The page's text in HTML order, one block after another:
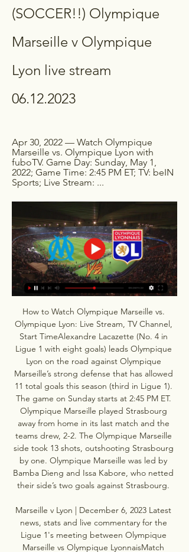
(SOCCER!!) Olympique
Marseille v Olympique
Lyon live stream
06.12.2023
Apr 30, 2022 — Watch Olympique
Marseille vs. Olympique Lyon with
fuboTV. Game Day: Sunday, May 1,
2022; Game Time: 2:45 PM ET; TV: beIN
Sports; Live Stream: ...
How to Watch Olympique Marseille vs.
Olympique Lyon: Live Stream, TV Channel,
Start TimeAlexandre Lacazette (No. 4 in
Ligue 1 with eight goals) leads Olympique
Lyon on the road against Olympique
Marseille’s strong defense that has allowed
11 total goals this season (third in Ligue 1).
The game on Sunday starts at 2:45 PM ET.
Olympique Marseille played Strasbourg
away from home in its last match and the
teams drew, 2-2. The Olympique Marseille
side took 13 shots, outshooting Strasbourg
by one. Olympique Marseille was led by
Bamba Dieng and Issa Kabore, who netted
their side’s two goals against Strasbourg.
Marseille v Lyon | December 6, 2023 Latest
news, stats and live commentary for the
Ligue 1's meeting between Olympique
Marseille vs Olympique LyonnaisMatch